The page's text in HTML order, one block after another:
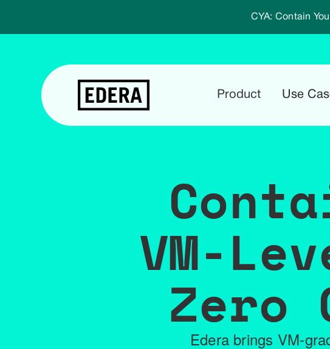
CYA: Contain
Product Use
VM-
Zero
Edera brings VM-